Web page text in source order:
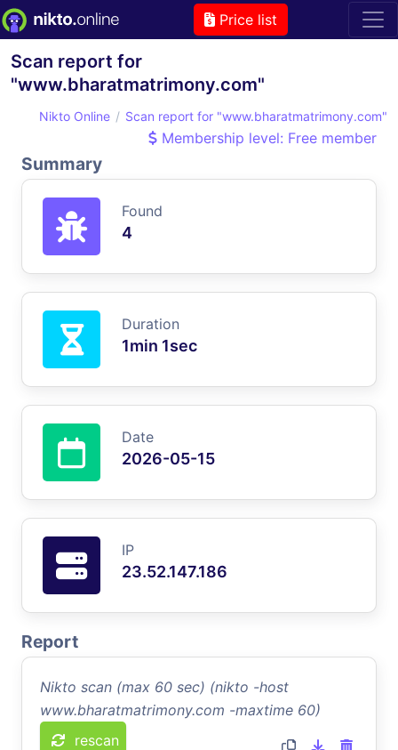
Price list
Scan report for
"www.bharatmatrimony.com"
Nikto Online Scan report for "www.bharatmatrimony.com"
Membership level: Free member
Summary
Found
4
Duration
1min 1sec
Date
2026-05-15
IP
23.52.147.186
Report
Nikto scan (max 60 sec) (nikto -host
www.bharatmatrimony.com -maxtime 60)
rescan